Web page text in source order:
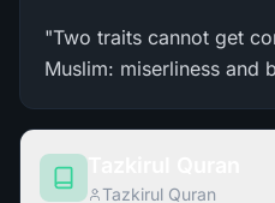
"Two traits cannot get
Muslim: miserliness and
Tazkirul Quran